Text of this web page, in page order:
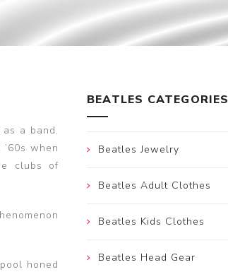
a band.
when
clubs of
honed
BEATLES CATEGORIES
Beatles Jewelry
Beatles Adult Clothes
Beatles Kids Clothes
Beatles Head Gear